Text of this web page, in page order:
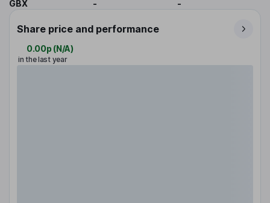
GBX - -
Share price and performance
0.00p (N/A)
in the last year